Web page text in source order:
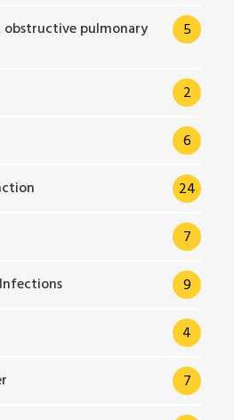
obstructive pulmonary
5
2
6
24
7
9
4
7